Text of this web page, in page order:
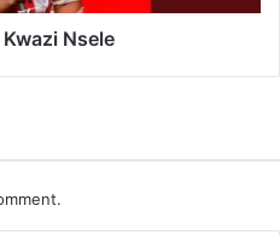
Nsele